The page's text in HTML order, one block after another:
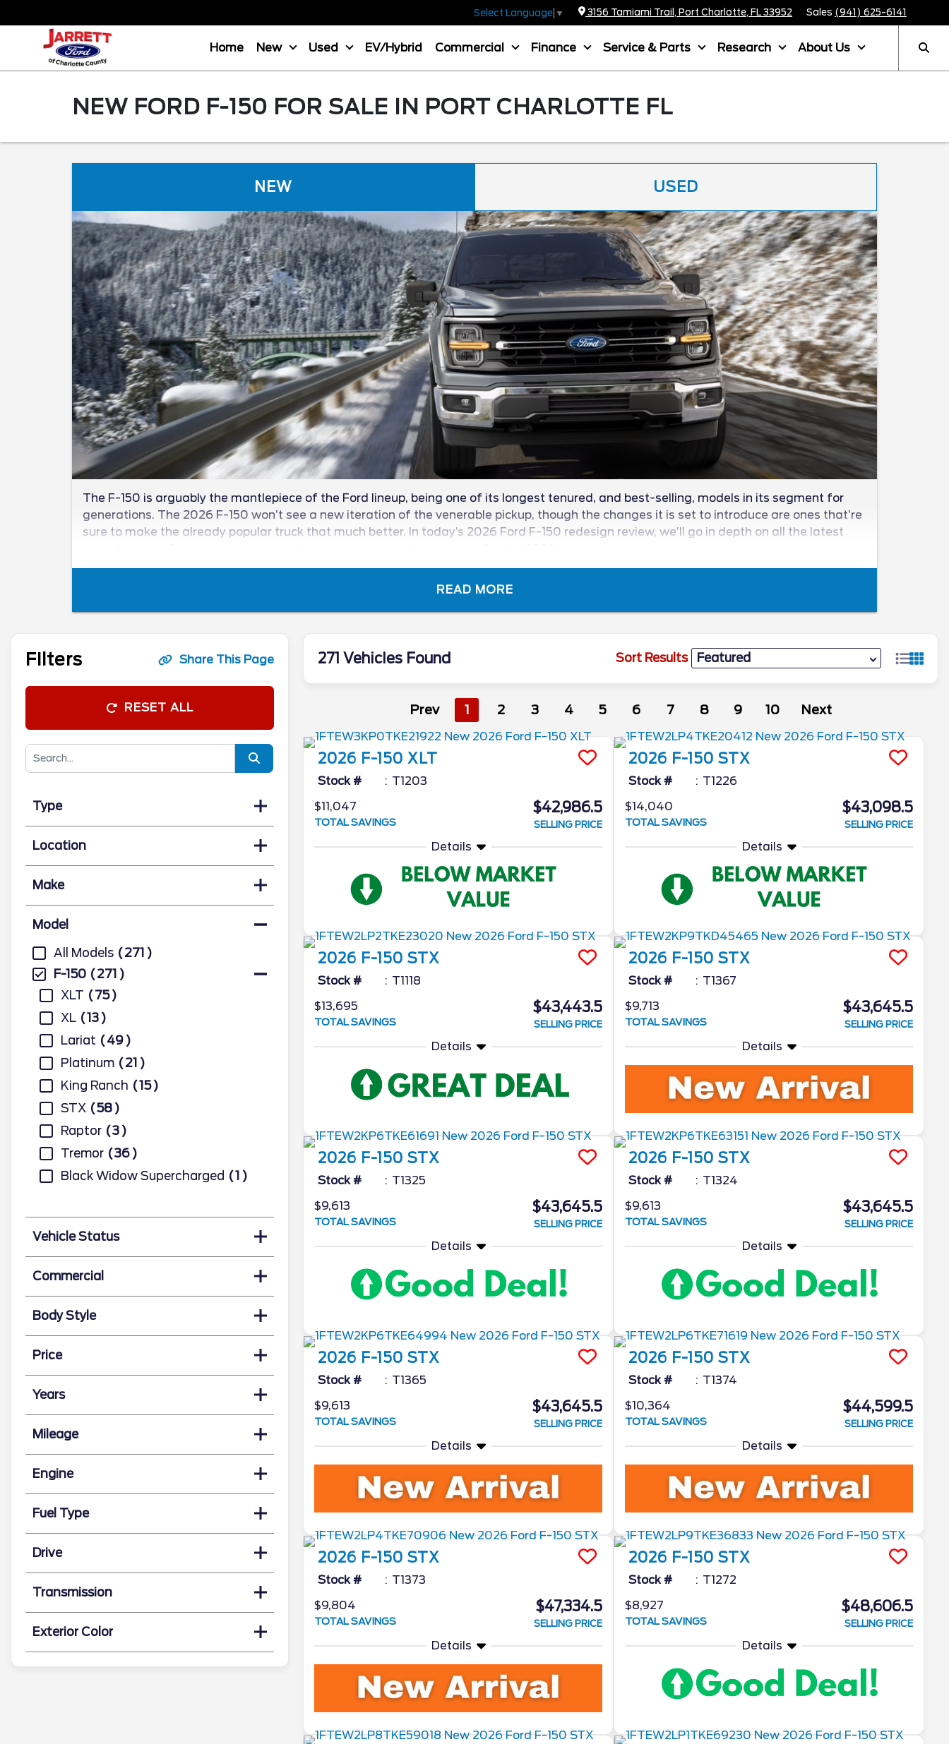
Select Language ▼ 3156 Tamiami Trail, Port Charlotte, FL 33952 Sales (941) 625-6141
Home New Used EV/Hybrid Commercial Finance Service & Parts Research About Us
NEW FORD F-150 FOR SALE IN PORT CHARLOTTE FL
NEW USED
The F-150 is arguably the mantlepiece of the Ford lineup, being one of its longest tenured, and best-selling, models in its segment for
generations. The 2026 F-150 won’t see a new iteration of the venerable pickup, though the changes it is set to introduce are ones that’re
sure to make the already popular truck that much better. In today’s 2026 Ford F-150 redesign review, we’ll go in depth on all the latest
READ MORE
Filters Share This Page
RESET ALL
Type
Location
Make
Model
All Models
271
F-150
271
XLT
75
XL
13
Lariat
49
Platinum
21
King Ranch
15
STX
58
Raptor
3
Tremor
36
Black Widow Supercharged
1
Vehicle Status
Commercial
Body Style
Price
Years
Mileage
Engine
Fuel Type
Drive
Transmission
Exterior Color
271 Vehicles Found Sort Results
Prev 1 2 3 4 5 6 7 8 9 10 Next
2026 F-150 XLT
Stock #
T1203
$11,047
TOTAL SAVINGS
$42,986.5
SELLING PRICE
Details
2026 F-150 STX
Stock #
T1226
$14,040
TOTAL SAVINGS
$43,098.5
SELLING PRICE
Details
2026 F-150 STX
Stock #
T1118
$13,695
TOTAL SAVINGS
$43,443.5
SELLING PRICE
Details
2026 F-150 STX
Stock #
T1367
$9,713
TOTAL SAVINGS
$43,645.5
SELLING PRICE
Details
2026 F-150 STX
Stock #
T1325
$9,613
TOTAL SAVINGS
$43,645.5
SELLING PRICE
Details
2026 F-150 STX
Stock #
T1324
$9,613
TOTAL SAVINGS
$43,645.5
SELLING PRICE
Details
2026 F-150 STX
Stock #
T1365
$9,613
TOTAL SAVINGS
$43,645.5
SELLING PRICE
Details
2026 F-150 STX
Stock #
T1374
$10,364
TOTAL SAVINGS
$44,599.5
SELLING PRICE
Details
2026 F-150 STX
Stock #
T1373
$9,804
TOTAL SAVINGS
$47,334.5
SELLING PRICE
Details
2026 F-150 STX
Stock #
T1272
$8,927
TOTAL SAVINGS
$48,606.5
SELLING PRICE
Details